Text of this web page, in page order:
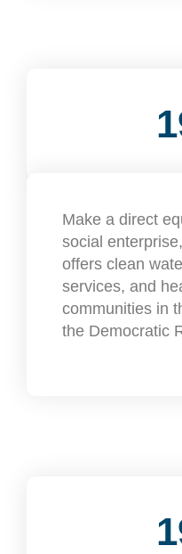
Make a direct
social
offers clean
services, and
communities in
the Democratic